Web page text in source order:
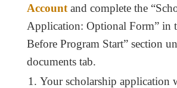
Account and complete the
Application: Optional Form” in
Before Program Start” section
documents tab.
Your scholarship application